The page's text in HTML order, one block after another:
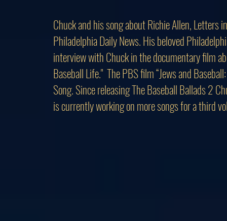
Chuck and his song about Richie Allen, Letters
Philadelphia Daily News. His beloved
interview with Chuck in the documentary film
Baseball Life." The PBS film “Jews and
Song. Since releasing The Baseball Ballads 2
is currently working on more songs for a third